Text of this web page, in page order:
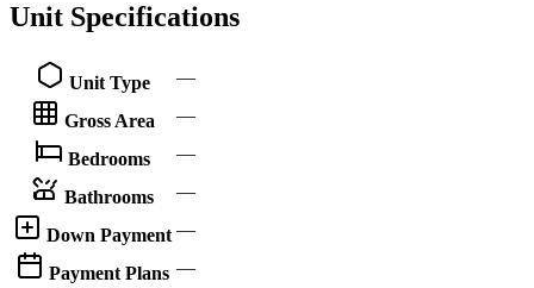
Unit Specifications
Unit Type —
Gross Area —
Bedrooms —
Bathrooms —
Down Payment —
Payment Plans —